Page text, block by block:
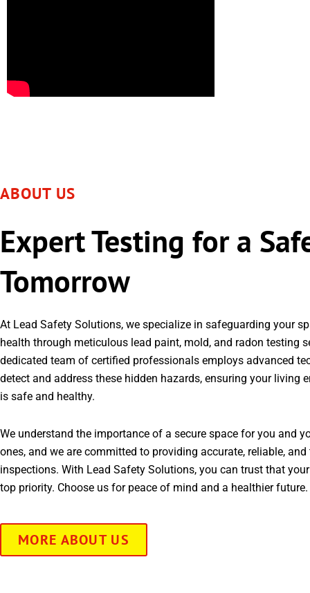
ABOUT US
Expert Testing for a
Tomorrow
At Lead Safety Solutions, we specialize in safeguarding your
health through meticulous lead paint, mold, and radon testing
dedicated team of certified professionals employs advanced
detect and address these hidden hazards, ensuring your living
is safe and healthy.
We understand the importance of a secure space for you and
ones, and we are committed to providing accurate, reliable,
inspections. With Lead Safety Solutions, you can trust that
top priority. Choose us for peace of mind and a healthier future.
MORE ABOUT US